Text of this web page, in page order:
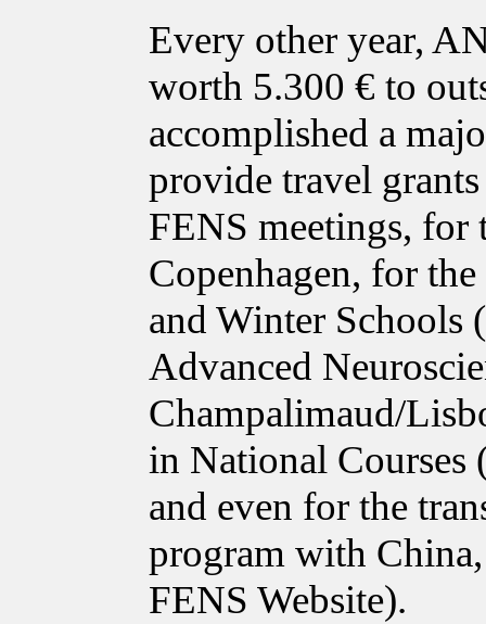
Every other year,
worth 5.300 € to
accomplished a
provide travel
FENS meetings, for
Copenhagen, for
and Winter
Advanced
Champalimaud/
in National Courses
and even for the
program with China,
FENS Website).